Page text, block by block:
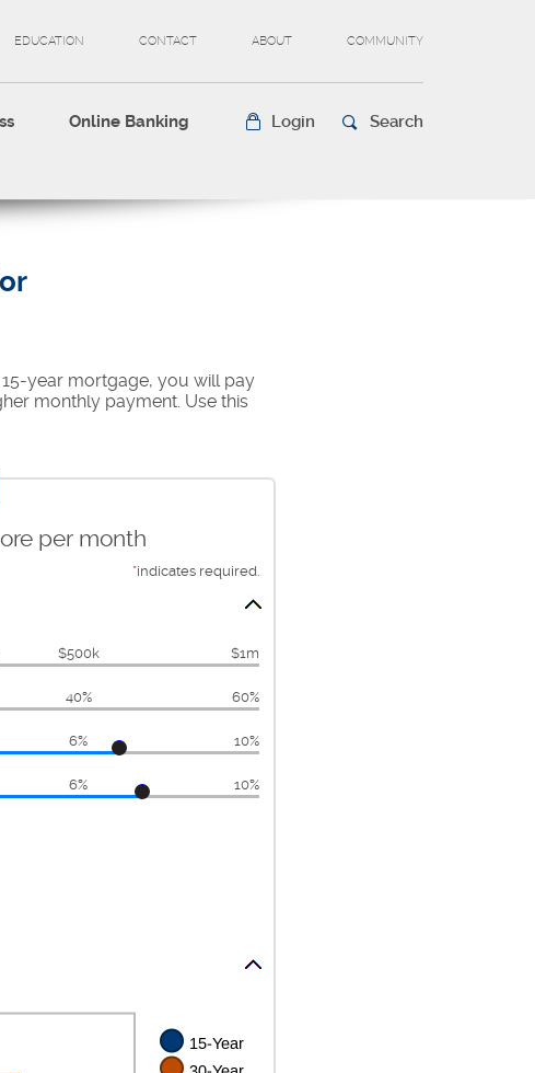
EDUCATION CONTACT ABOUT COMMUNITY
Online Banking Login Search
year mortgage, you will pay
monthly payment. Use this
per month
*indicates required.
$500k $1m
40% 60%
6% 10%
6% 10%